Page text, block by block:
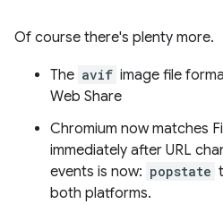
Of course there's plenty more.
The avif image file
Web Share
Chromium now matches
immediately after URL
events is now: popstate
both platforms.